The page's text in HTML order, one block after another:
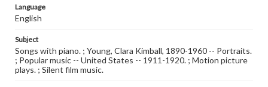
Language
English
Subject
Songs with piano. ; Young, Clara Kimball, 1890-1960 -- Portraits.
; Popular music -- United States -- 1911-1920. ; Motion picture
plays. ; Silent film music.